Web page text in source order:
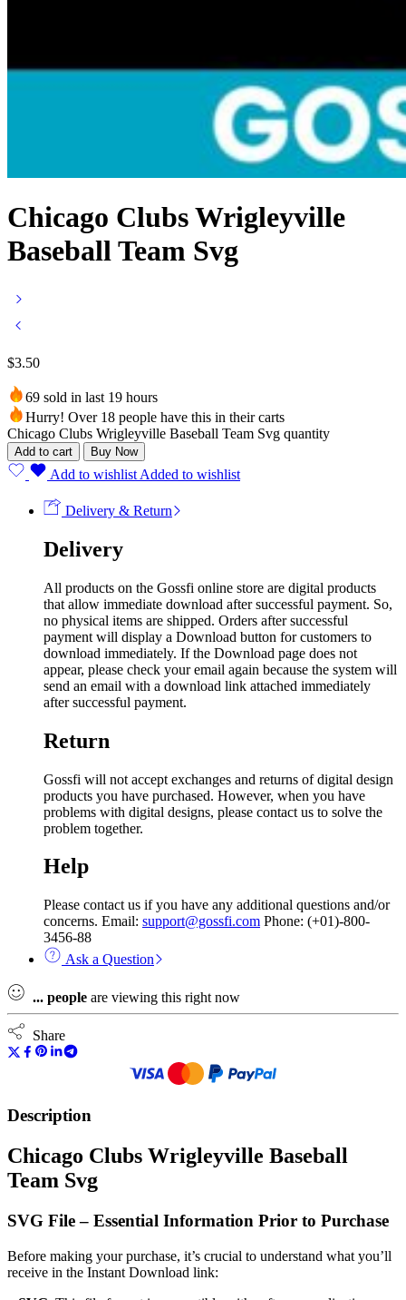
Chicago Clubs Wrigleyville
Baseball Team Svg
$3.50
69 sold in last 19 hours
Hurry! Over 18 people have this in their carts
Chicago Clubs Wrigleyville Baseball Team Svg quantity
Add to cart Buy Now
Add to wishlist Added to wishlist
Delivery & Return
Delivery
All products on the Gossfi online store are digital products
that allow immediate download after successful payment. So,
no physical items are shipped. Orders after successful
payment will display a Download button for customers to
download immediately. If the Download page does not
appear, please check your email again because the system will
send an email with a download link attached immediately
after successful payment.
Return
Gossfi will not accept exchanges and returns of digital design
products you have purchased. However, when you have
problems with digital designs, please contact us to solve the
problem together.
Help
Please contact us if you have any additional questions and/or
concerns. Email: support@gossfi.com Phone: (+01)-800-
3456-88
Ask a Question
... people are viewing this right now
Share
Description
Chicago Clubs Wrigleyville Baseball
Team Svg
SVG File – Essential Information Prior to Purchase
Before making your purchase, it’s crucial to understand what you’ll
receive in the Instant Download link: